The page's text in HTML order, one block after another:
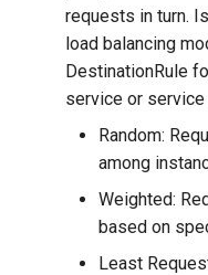
requests in turn.
load balancing
DestinationRule
service or
Random:
among
Weighted:
based on
Least